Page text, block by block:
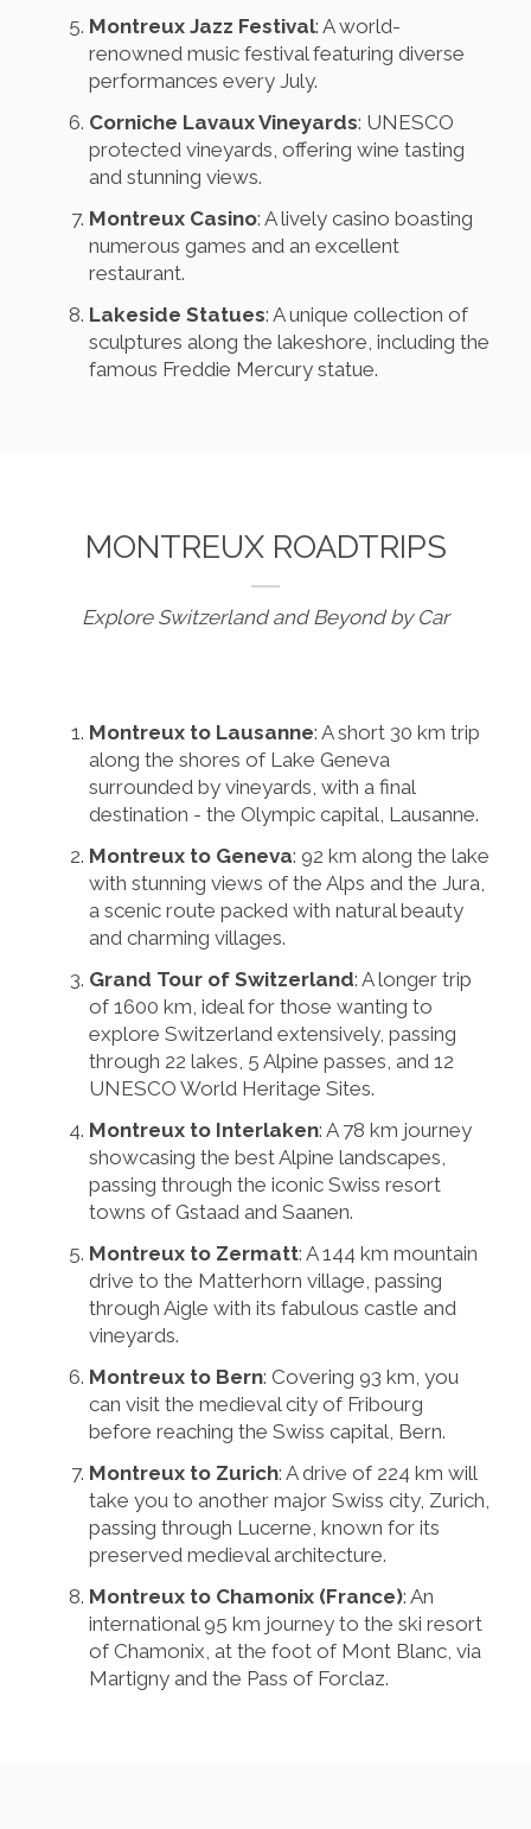
Montreux Jazz Festival: A world-
renowned music festival featuring diverse
performances every July.
Corniche Lavaux Vineyards: UNESCO
protected vineyards, offering wine tasting
and stunning views.
Montreux Casino: A lively casino boasting
numerous games and an excellent
restaurant.
Lakeside Statues: A unique collection of
sculptures along the lakeshore, including the
famous Freddie Mercury statue.
MONTREUX ROADTRIPS
Explore Switzerland and Beyond by Car
Montreux to Lausanne: A short 30 km trip
along the shores of Lake Geneva
surrounded by vineyards, with a final
destination - the Olympic capital, Lausanne.
Montreux to Geneva: 92 km along the lake
with stunning views of the Alps and the Jura,
a scenic route packed with natural beauty
and charming villages.
Grand Tour of Switzerland: A longer trip
of 1600 km, ideal for those wanting to
explore Switzerland extensively, passing
through 22 lakes, 5 Alpine passes, and 12
UNESCO World Heritage Sites.
Montreux to Interlaken: A 78 km journey
showcasing the best Alpine landscapes,
passing through the iconic Swiss resort
towns of Gstaad and Saanen.
Montreux to Zermatt: A 144 km mountain
drive to the Matterhorn village, passing
through Aigle with its fabulous castle and
vineyards.
Montreux to Bern: Covering 93 km, you
can visit the medieval city of Fribourg
before reaching the Swiss capital, Bern.
Montreux to Zurich: A drive of 224 km will
take you to another major Swiss city, Zurich,
passing through Lucerne, known for its
preserved medieval architecture.
Montreux to Chamonix (France): An
international 95 km journey to the ski resort
of Chamonix, at the foot of Mont Blanc, via
Martigny and the Pass of Forclaz.